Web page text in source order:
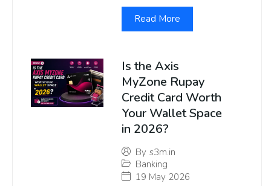
Read More
Is the Axis
MyZone Rupay
Credit Card Worth
Your Wallet Space
in 2026?
By s3m.in
Banking
19 May 2026